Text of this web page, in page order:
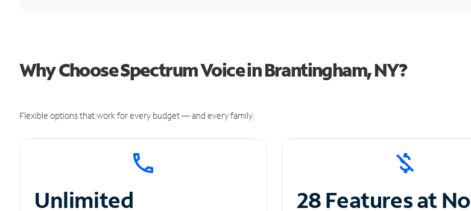
Why Choose Spectrum Voice in Brantingham, NY?
Flexible options that work for every budget — and every family.
Unlimited
28 Features at No